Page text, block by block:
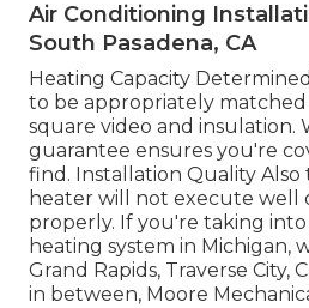
Air Conditioning
South Pasadena, CA
Heating Capacity
to be appropriately
square video and insulation.
guarantee ensures you're
find. Installation Quality
heater will not execute well
properly. If you're taking
heating system in Michigan,
Grand Rapids, Traverse City,
in between, Moore